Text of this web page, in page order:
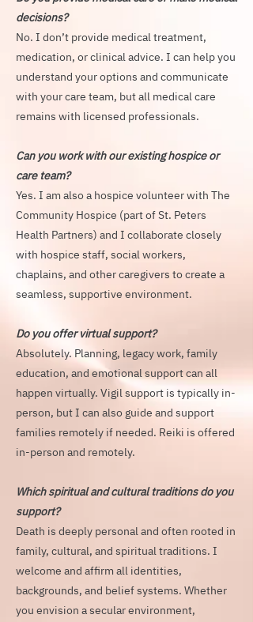
decisions?
No. I don’t provide medical treatment,
medication, or clinical advice. I can help you
understand your options and communicate
with your care team, but all medical care
remains with licensed professionals.
Can you work with our existing hospice or
care team?
Yes. I am also a hospice volunteer with The
Community Hospice (part of St. Peters
Health Partners) and I collaborate closely
with hospice staff, social workers,
chaplains, and other caregivers to create a
seamless, supportive environment.
Do you offer virtual support?
Absolutely. Planning, legacy work, family
education, and emotional support can all
happen virtually. Vigil support is typically in-
person, but I can also guide and support
families remotely if needed. Reiki is offered
in-person and remotely.
Which spiritual and cultural traditions do you
support?
Death is deeply personal and often rooted in
family, cultural, and spiritual traditions. I
welcome and affirm all identities,
backgrounds, and belief systems. Whether
you envision a secular environment,